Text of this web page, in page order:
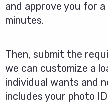
and approve you for
minutes.
Then, submit the
we can customize a
individual wants and
includes your photo